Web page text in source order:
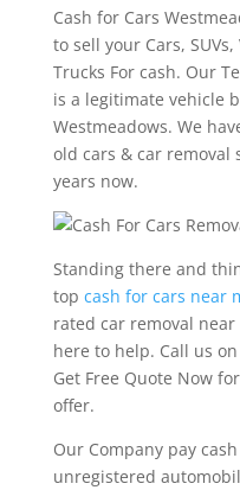
Cash for Cars
to sell your Cars,
Trucks For cash. Our
is a legitimate vehicle
Westmeadows. We
old cars & car removal
years now.
Standing there and
top cash for cars near
rated car removal near
here to help. Call us
Get Free Quote Now
offer.
Our Company pay
unregistered